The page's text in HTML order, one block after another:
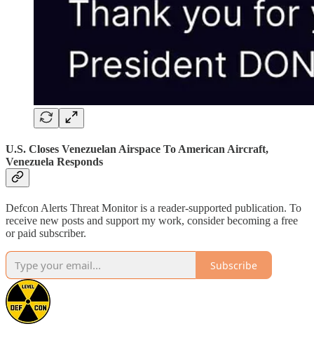
U.S. Closes Venezuelan Airspace To American Aircraft,
Venezuela Responds
Defcon Alerts Threat Monitor is a reader-supported publication. To
receive new posts and support my work, consider becoming a free
or paid subscriber.
Subscribe